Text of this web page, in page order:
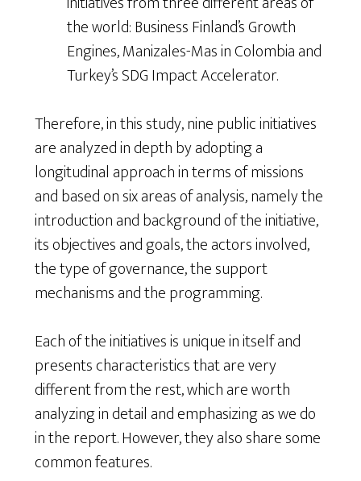
the world: Business Finland’s Growth
Engines, Manizales-Mas in Colombia and
Turkey’s SDG Impact Accelerator.
Therefore, in this study, nine public initiatives
are analyzed in depth by adopting a
longitudinal approach in terms of missions
and based on six areas of analysis, namely the
introduction and background of the initiative,
its objectives and goals, the actors involved,
the type of governance, the support
mechanisms and the programming.
Each of the initiatives is unique in itself and
presents characteristics that are very
different from the rest, which are worth
analyzing in detail and emphasizing as we do
in the report. However, they also share some
common features.